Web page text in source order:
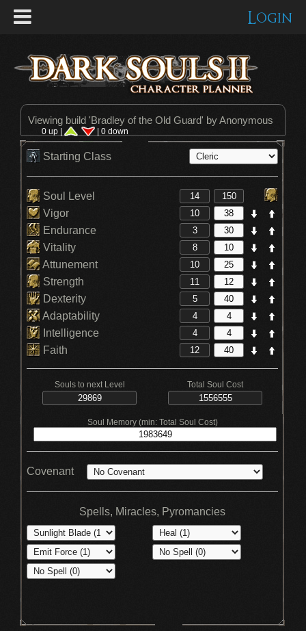
Login
Viewing build 'Bradley of the Old Guard' by Anonymous
0 up | | 0 down
Starting Class
Soul Level
Vigor
Endurance
Vitality
Attunement
Strength
Dexterity
Adaptability
Intelligence
Faith
Souls to next Level Total Soul Cost
Soul Memory (min: Total Soul Cost)
Covenant
Spells, Miracles, Pyromancies